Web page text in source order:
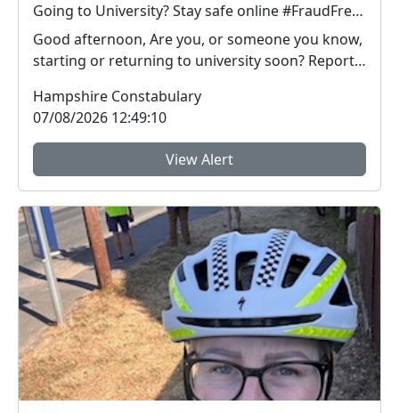
Going to University? Stay safe online #FraudFree2026
Good afternoon, Are you, or someone you know,
starting or returning to university soon? Report
Hampshire Constabulary
07/08/2026 12:49:10
View Alert